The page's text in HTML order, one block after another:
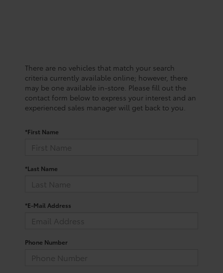
There are no vehicles that match your search
criteria currently available online; however, there
may be one available in-store. Please fill out the
contact form below to express your interest and an
experienced sales manager will get back to you.
*First Name
*Last Name
*E-Mail Address
Phone Number